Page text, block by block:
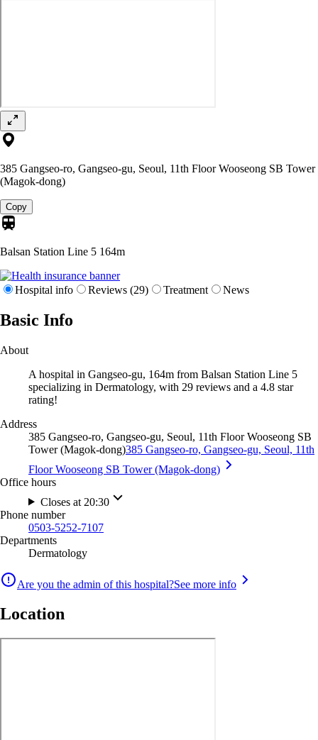
385 Gangseo-ro, Gangseo-gu, Seoul, 11th Floor Wooseong SB Tower
(Magok-dong)
Copy
Balsan Station Line 5 164m
Hospital info Reviews (29) Treatment News
Basic Info
About
A hospital in Gangseo-gu, 164m from Balsan Station Line 5
specializing in Dermatology, with 29 reviews and a 4.8 star
rating!
Address
385 Gangseo-ro, Gangseo-gu, Seoul, 11th Floor Wooseong SB
Tower (Magok-dong)385 Gangseo-ro, Gangseo-gu, Seoul, 11th
Floor Wooseong SB Tower (Magok-dong)
Office hours
Closes at 20:30
Phone number
0503-5252-7107
Departments
Dermatology
Are you the admin of this hospital?See more info
Location